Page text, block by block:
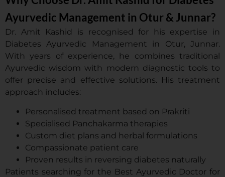
Ayurvedic Management in Otur & Junnar?
Dr. Amit Kashid is recognised for his expertise in
Diabetes Ayurvedic Management in Otur, Junnar.
With years of experience, he combines traditional
Ayurvedic wisdom with modern diagnostic tools to
offer precise and effective solutions. His treatment
approach includes:
Personalised treatment based on Prakriti
Specialised Panchakarma therapies
Custom diet plans and herbal formulations
Compassionate patient care
Proven results in reversing diabetes naturally
Patients searching for the Best Ayurvedic Doctor for